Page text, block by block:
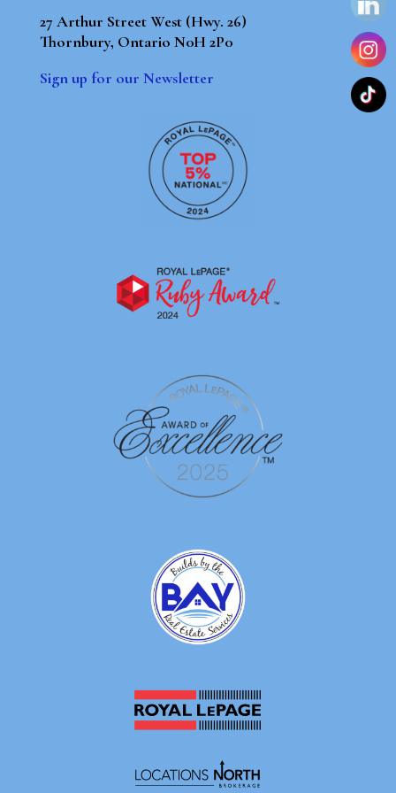
27 Arthur Street West (Hwy. 26)
Thornbury, Ontario N0H 2P0
Sign up for our Newsletter